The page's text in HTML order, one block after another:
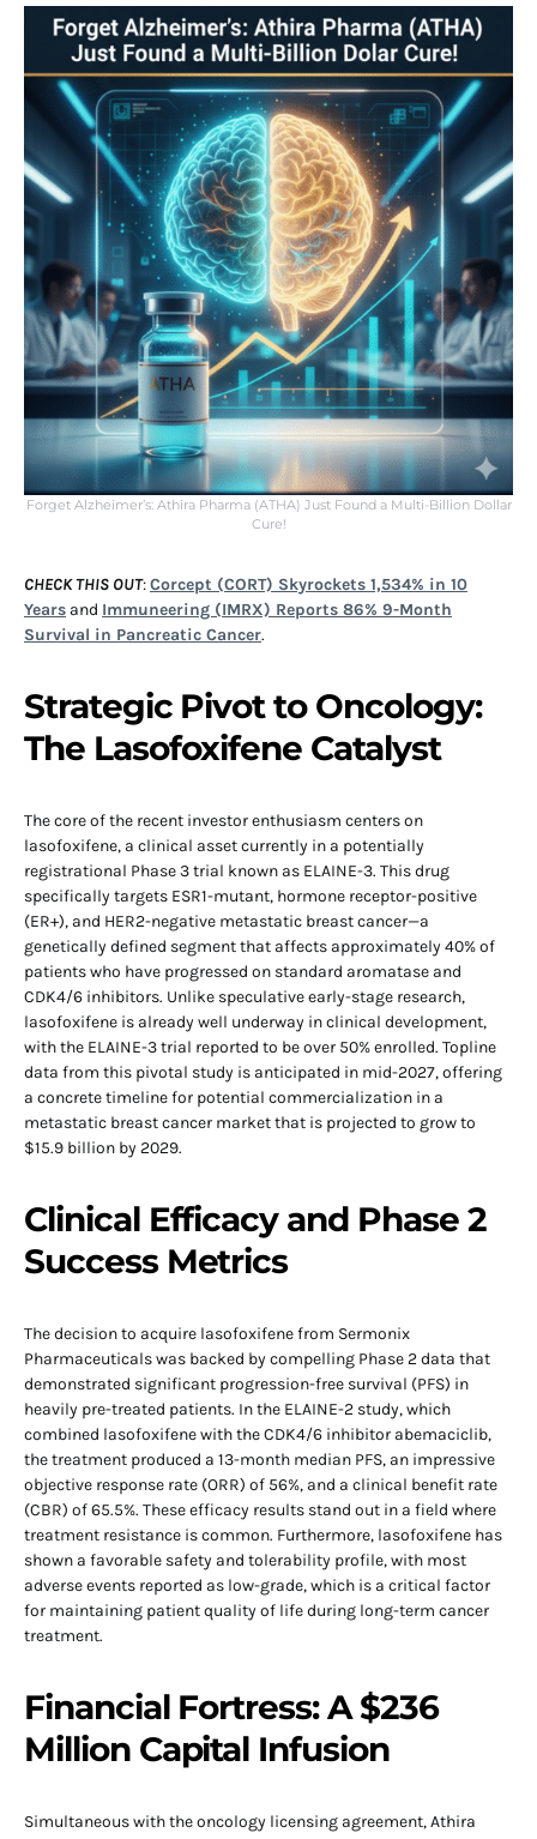
Forget Alzheimer’s: Athira Pharma (ATHA) Just Found a Multi-Billion Dollar
Cure!
CHECK THIS OUT:Corcept (CORT) Skyrockets 1,534% in 10
Years and Immuneering (IMRX) Reports 86% 9-Month
Survival in Pancreatic Cancer.
Strategic Pivot to Oncology:
The Lasofoxifene Catalyst
The core of the recent investor enthusiasm centers on
lasofoxifene, a clinical asset currently in a potentially
registrational Phase 3 trial known as ELAINE-3. This drug
specifically targets ESR1-mutant, hormone receptor-positive
(ER+), and HER2-negative metastatic breast cancer—a
genetically defined segment that affects approximately 40% of
patients who have progressed on standard aromatase and
CDK4/6 inhibitors. Unlike speculative early-stage research,
lasofoxifene is already well underway in clinical development,
with the ELAINE-3 trial reported to be over 50% enrolled. Topline
data from this pivotal study is anticipated in mid-2027, offering
a concrete timeline for potential commercialization in a
metastatic breast cancer market that is projected to grow to
$15.9 billion by 2029.
Clinical Efficacy and Phase 2
Success Metrics
The decision to acquire lasofoxifene from Sermonix
Pharmaceuticals was backed by compelling Phase 2 data that
demonstrated significant progression-free survival (PFS) in
heavily pre-treated patients. In the ELAINE-2 study, which
combined lasofoxifene with the CDK4/6 inhibitor abemaciclib,
the treatment produced a 13-month median PFS, an impressive
objective response rate (ORR) of 56%, and a clinical benefit rate
(CBR) of 65.5%. These efficacy results stand out in a field where
treatment resistance is common. Furthermore, lasofoxifene has
shown a favorable safety and tolerability profile, with most
adverse events reported as low-grade, which is a critical factor
for maintaining patient quality of life during long-term cancer
treatment.
Financial Fortress: A $236
Million Capital Infusion
Simultaneous with the oncology licensing agreement, Athira